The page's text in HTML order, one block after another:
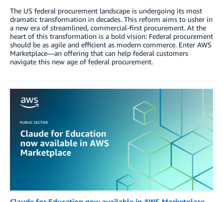
The US federal procurement landscape is undergoing its most
dramatic transformation in decades. This reform aims to usher in
a new era of streamlined, commercial-first procurement. At the
heart of this transformation is a bold vision: Federal procurement
should be as agile and efficient as modern commerce. Enter AWS
Marketplace—an offering that can help federal customers
navigate this new age of federal procurement.